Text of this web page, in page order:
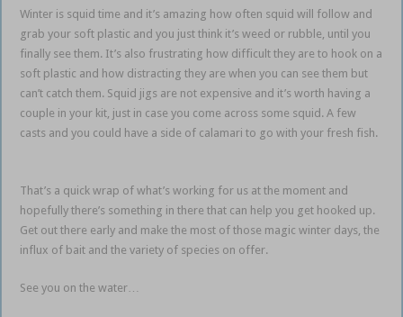
Winter is squid time and it’s amazing how often squid will follow and
grab your soft plastic and you just think it’s weed or rubble, until you
finally see them. It’s also frustrating how difficult they are to hook on a
soft plastic and how distracting they are when you can see them but
can’t catch them. Squid jigs are not expensive and it’s worth having a
couple in your kit, just in case you come across some squid. A few
casts and you could have a side of calamari to go with your fresh fish.
That’s a quick wrap of what’s working for us at the moment and
hopefully there’s something in there that can help you get hooked up.
Get out there early and make the most of those magic winter days, the
influx of bait and the variety of species on offer.
See you on the water…